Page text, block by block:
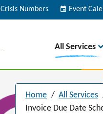
Crisis Numbers event Event
All Services
Home / All Services
Invoice Due Date